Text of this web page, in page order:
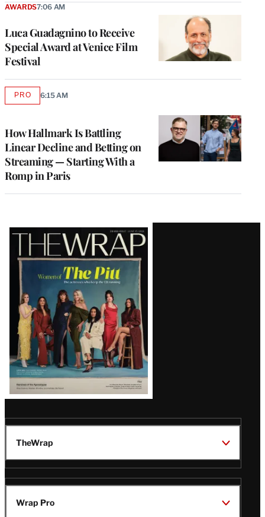
Luca Guadagnino to Receive
Special Award at Venice Film
Festival
AWARDS7:06 AM
How Hallmark Is Battling
Linear Decline and Betting on
Streaming — Starting With a
Romp in Paris
PROAVAILABLE
6:15 AM
Latest
Magazine
Issue
TheWrap
Wrap Pro